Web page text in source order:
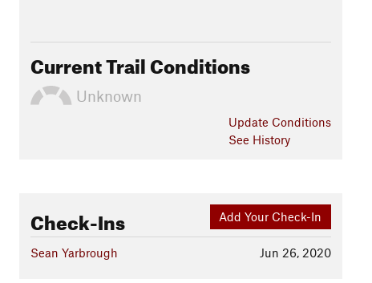
Current Trail Conditions
Unknown
Update Conditions
See History
Add Your Check-In
Check-Ins
Jun 26, 2020
Sean Yarbrough